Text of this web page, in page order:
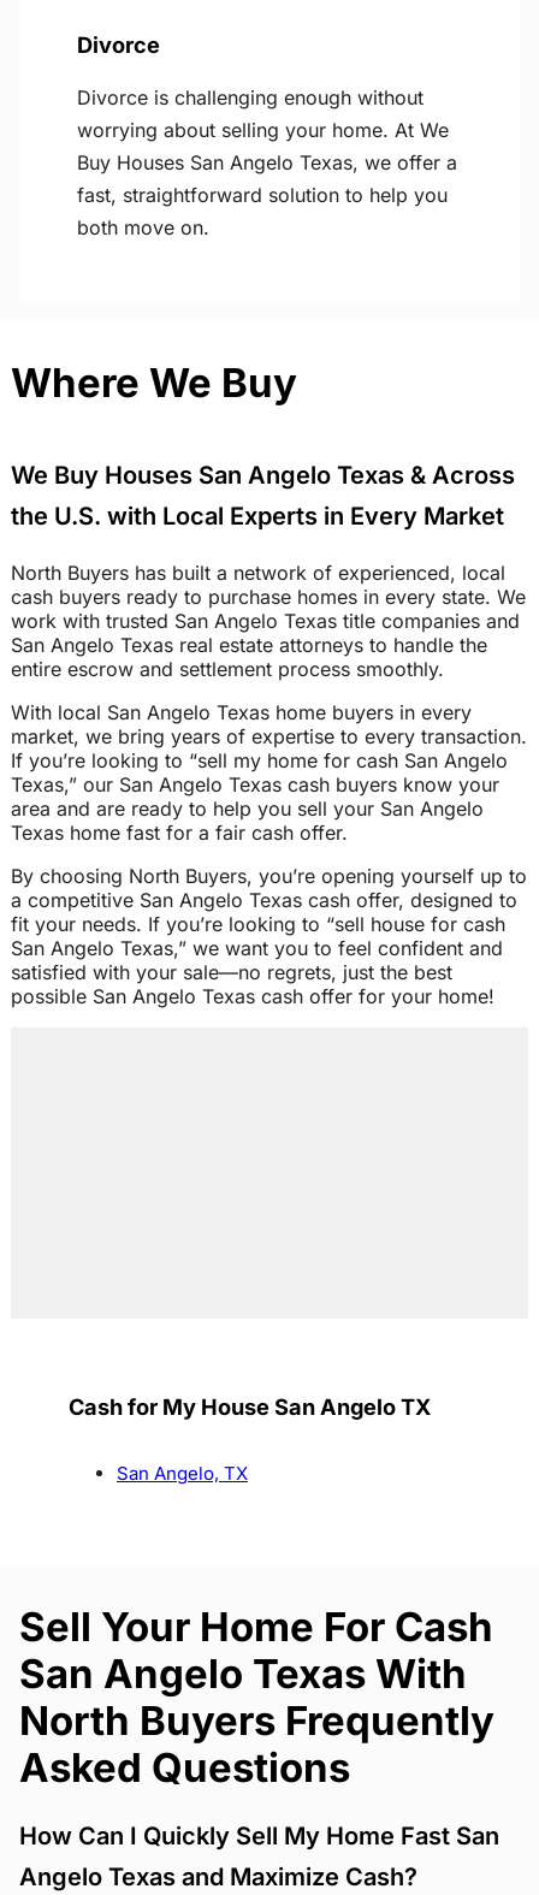
Divorce
Divorce is challenging enough without
worrying about selling your home. At We
Buy Houses San Angelo Texas, we offer a
fast, straightforward solution to help you
both move on.
Where We Buy
We Buy Houses San Angelo Texas & Across
the U.S. with Local Experts in Every Market
North Buyers has built a network of experienced, local
cash buyers ready to purchase homes in every state. We
work with trusted San Angelo Texas title companies and
San Angelo Texas real estate attorneys to handle the
entire escrow and settlement process smoothly.
With local San Angelo Texas home buyers in every
market, we bring years of expertise to every transaction.
If you’re looking to “sell my home for cash San Angelo
Texas,” our San Angelo Texas cash buyers know your
area and are ready to help you sell your San Angelo
Texas home fast for a fair cash offer.
By choosing North Buyers, you’re opening yourself up to
a competitive San Angelo Texas cash offer, designed to
fit your needs. If you’re looking to “sell house for cash
San Angelo Texas,” we want you to feel confident and
satisfied with your sale—no regrets, just the best
possible San Angelo Texas cash offer for your home!
Cash for My House San Angelo TX
San Angelo, TX
Sell Your Home For Cash
San Angelo Texas With
North Buyers Frequently
Asked Questions
How Can I Quickly Sell My Home Fast San
Angelo Texas and Maximize Cash?